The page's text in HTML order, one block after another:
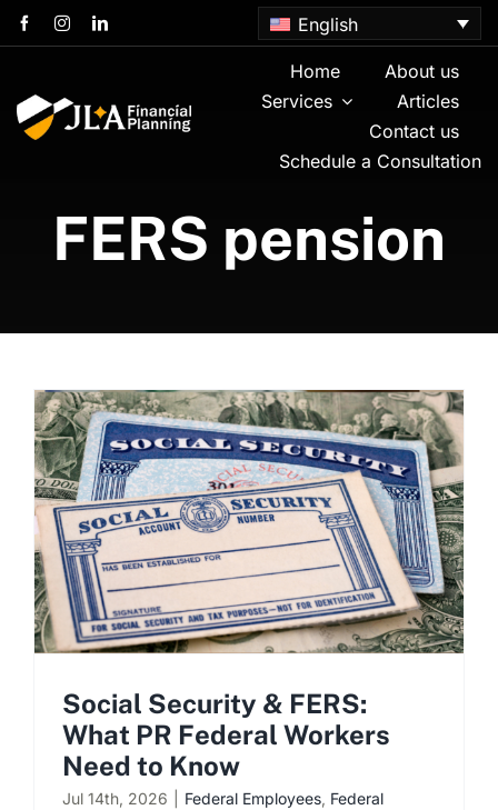
Skip
to
English
Home
About us
Services
Articles
Contact us
Schedule a Consultation
FERS pension
Social Security & FERS:
What PR Federal Workers
Need to Know
Jul 14th, 2026 Federal Employees, Federal